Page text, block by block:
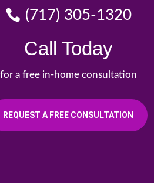
(717) 305-1320
Call Today
for a free in-home consultation
REQUEST A FREE CONSULTATION